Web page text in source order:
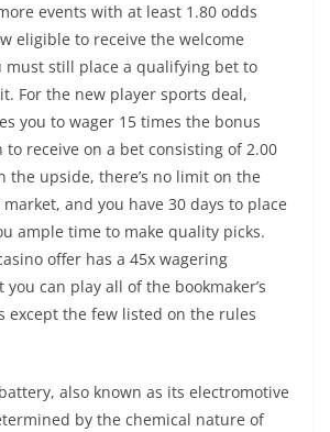
events with at least 1.80 odds
eligible to receive the welcome
must still place a qualifying bet to
For the new player sports deal,
you to wager 15 times the bonus
receive on a bet consisting of 2.00
the upside, there’s no limit on the
and you have 30 days to place
ample time to make quality picks.
offer has a 45x wagering
can play all of the bookmaker’s
except the few listed on the rules
also known as its electromotive
by the chemical nature of